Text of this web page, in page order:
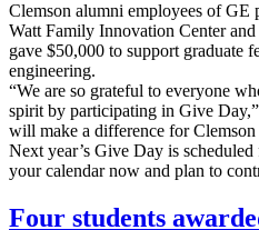
Clemson alumni employees of GE
Watt Family Innovation Center
gave $50,000 to support graduate
engineering.
“We are so grateful to everyone
spirit by participating in Give
will make a difference for
Next year’s Give Day is
your calendar now and plan to
Four students